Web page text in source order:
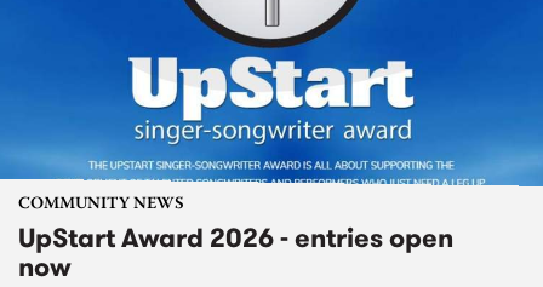
COMMUNITY NEWS
UpStart Award 2026 - entries open
now